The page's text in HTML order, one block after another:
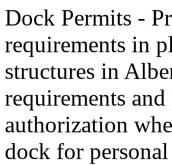
Dock Permits -
requirements in
structures in
requirements
authorization
dock for